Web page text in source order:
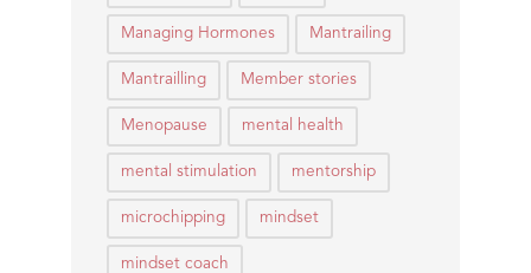
Managing Hormones Mantrailing
Mantrailling Member stories
Menopause mental health
mental stimulation mentorship
microchipping mindset
mindset coach